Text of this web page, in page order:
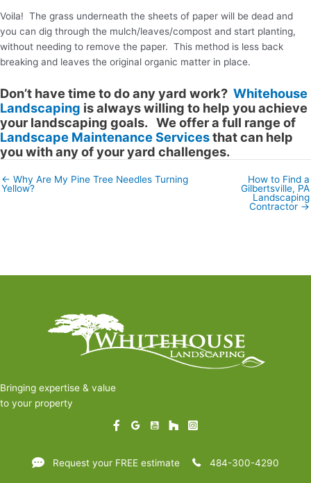
Voila! The grass underneath the sheets of paper will be dead and
you can dig through the mulch/leaves/compost and start planting,
without needing to remove the paper. This method is less back
breaking and leaves the original organic matter in place.
Don’t have time to do any yard work? Whitehouse
Landscaping is always willing to help you achieve
your landscaping goals. We offer a full range of
Landscape Maintenance Servicesthat can help
you with any of your yard challenges.
Posts
navigation
← Why Are My Pine Tree Needles Turning
Yellow?
How to Find a
Gilbertsville, PA
Landscaping
Contractor →
Bringing expertise & value
to your property
Request your FREE estimate 484-300-4290